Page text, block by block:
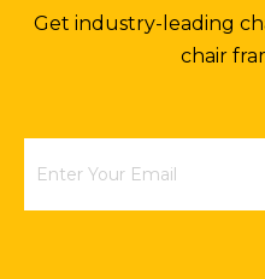
Get industry-leading
chair